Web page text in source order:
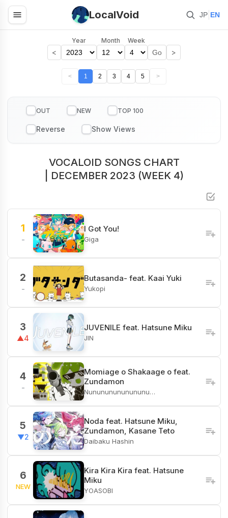
LocalVoid JP EN
<
Year Month Week
Go >
< 1 2 3 4 5 >
OUT NEW TOP 100
VOCALOID SONGS CHART
| DECEMBER 2023 (WEEK 4)
1
-
I Got You!
Giga
2
-
Butasanda- feat. Kaai Yuki
Yukopi
3
▲4
JUVENILE feat. Hatsune Miku
JIN
4
-
Momiage o Shakaage o feat.
Zundamon
Nunununununununu…
5
▼2
Noda feat. Hatsune Miku,
Zundamon, Kasane Teto
Daibaku Hashin
6
NEW
Kira Kira Kira feat. Hatsune
Miku
YOASOBI